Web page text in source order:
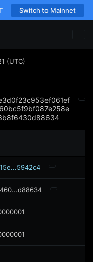
Switch to Mainnet
(UTC)